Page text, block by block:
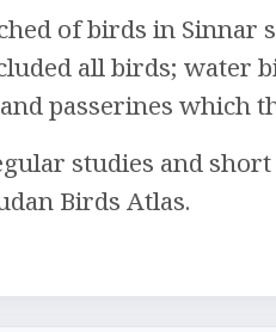
of birds in Sinnar
all birds; water
passerines which
studies and
Birds Atlas.